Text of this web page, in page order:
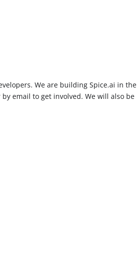
We are building Spice.ai in the
email to get involved. We will also be